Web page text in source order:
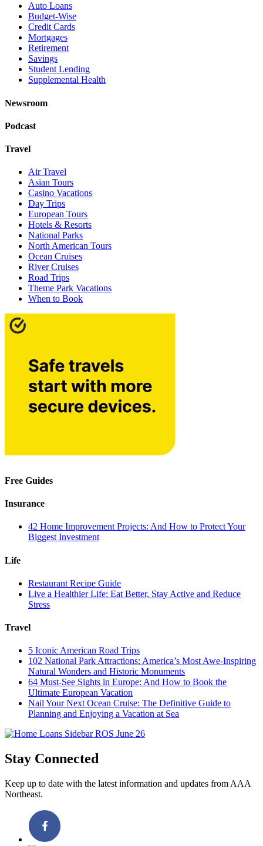
Auto Loans
Budget-Wise
Credit Cards
Mortgages
Retirement
Savings
Student Lending
Supplemental Health
Newsroom
Podcast
Travel
Air Travel
Asian Tours
Casino Vacations
Day Trips
European Tours
Hotels & Resorts
National Parks
North American Tours
Ocean Cruises
River Cruises
Road Trips
Theme Park Vacations
When to Book
Free Guides
Insurance
42 Home Improvement Projects: And How to Protect Your
Biggest Investment
Life
Restaurant Recipe Guide
Live a Healthier Life: Eat Better, Stay Active and Reduce
Stress
Travel
5 Iconic American Road Trips
102 National Park Attractions: America’s Most Awe-Inspiring
Natural Wonders and Historic Monuments
64 Must-See Sights in Europe: And How to Book the
Ultimate European Vacation
Nail Your Next Ocean Cruise: The Definitive Guide to
Planning and Enjoying a Vacation at Sea
Stay Connected
Keep up to date with the latest information and updates from AAA
Northeast.